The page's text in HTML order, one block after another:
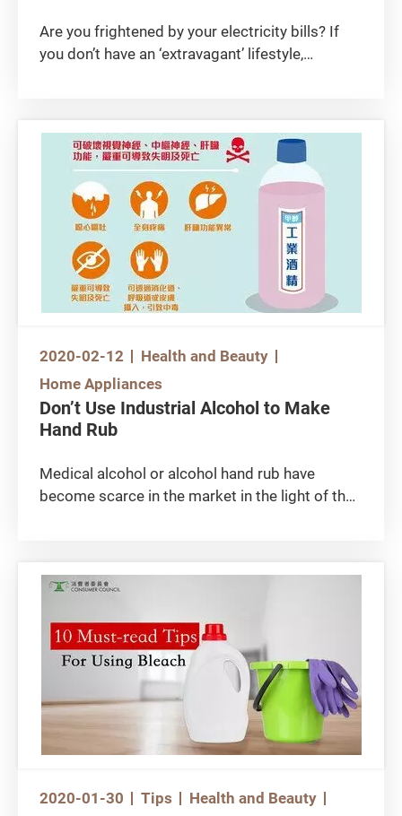
Are you frightened by your electricity bills? If
you don’t have an ‘extravagant’ lifestyle,
is to use energy-efficient appliances. As every
penny counts, start saving by learning how to
choose the right air-conditioner, light bulb and
washing machine!
2020-02-12
Health and Beauty
Home Appliances
Don’t Use Industrial Alcohol to Make
Hand Rub
Medical alcohol or alcohol hand rub have
become scarce in the market in the light of the
is poisonous! Industrial alcohol contains
impure methanol that may be taken in by
poisoning, nausea, body aches, blindness or
impaired liver function, and even fatality!
2020-01-30 Tips
Health and Beauty